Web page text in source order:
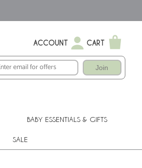
ACCOUNT CART
Join
BABY ESSENTIALS & GIFTS
SALE